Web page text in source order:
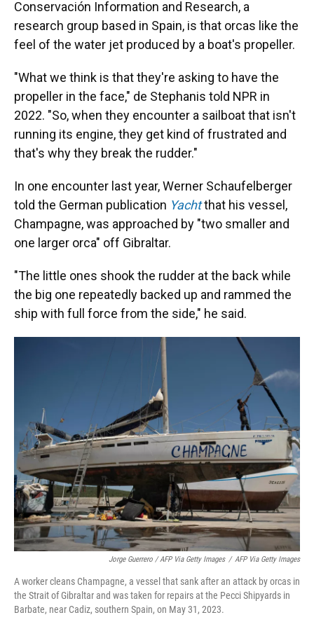
Conservación Information and Research, a
research group based in Spain, is that orcas like the
feel of the water jet produced by a boat's propeller.
"What we think is that they're asking to have the
propeller in the face," de Stephanis told NPR in
2022. "So, when they encounter a sailboat that isn't
running its engine, they get kind of frustrated and
that's why they break the rudder."
In one encounter last year, Werner Schaufelberger
told the German publication Yachtthat his vessel,
Champagne, was approached by "two smaller and
one larger orca" off Gibraltar.
"The little ones shook the rudder at the back while
the big one repeatedly backed up and rammed the
ship with full force from the side," he said.
Jorge Guerrero / AFP Via Getty Images / AFP Via Getty Images
A worker cleans Champagne, a vessel that sank after an attack by orcas in
the Strait of Gibraltar and was taken for repairs at the Pecci Shipyards in
Barbate, near Cadiz, southern Spain, on May 31, 2023.